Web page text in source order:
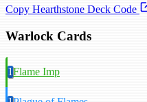
Copy Hearthstone Deck Code
Warlock Cards
1Flame Imp